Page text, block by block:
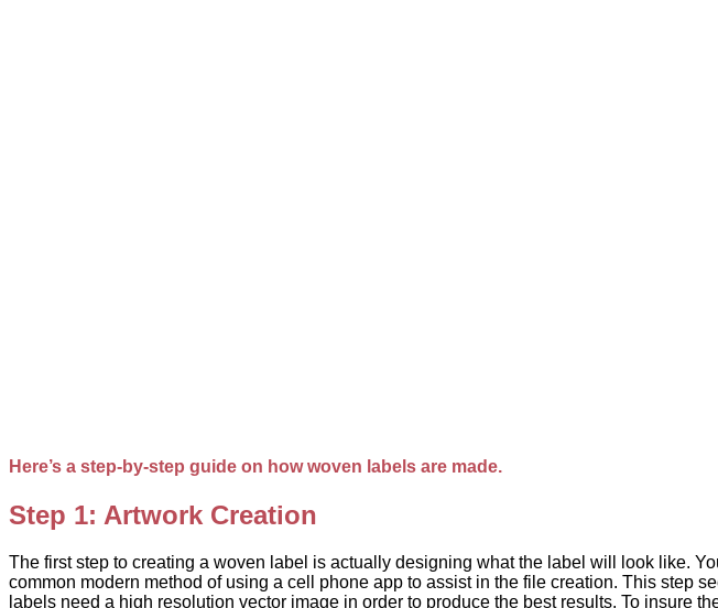
Here’s a step-by-step guide on how woven labels are made.
Step 1: Artwork Creation
The first step to creating a woven label is actually designing what the label will look like.
common modern method of using a cell phone app to assist in the file creation. This step
labels need a high resolution vector image in order to produce the best results. To insure